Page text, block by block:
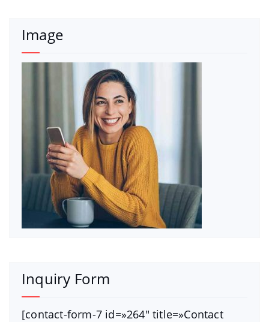
Image
Inquiry Form
[contact-form-7 id=»264″ title=»Contact